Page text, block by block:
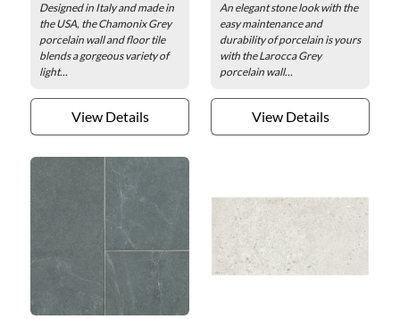
Designed in Italy and made in
the USA, the Chamonix Grey
porcelain wall and floor tile
blends a gorgeous variety of
light...
View Details
An elegant stone look with the
easy maintenance and
durability of porcelain is yours
with the Larocca Grey
porcelain wall...
View Details